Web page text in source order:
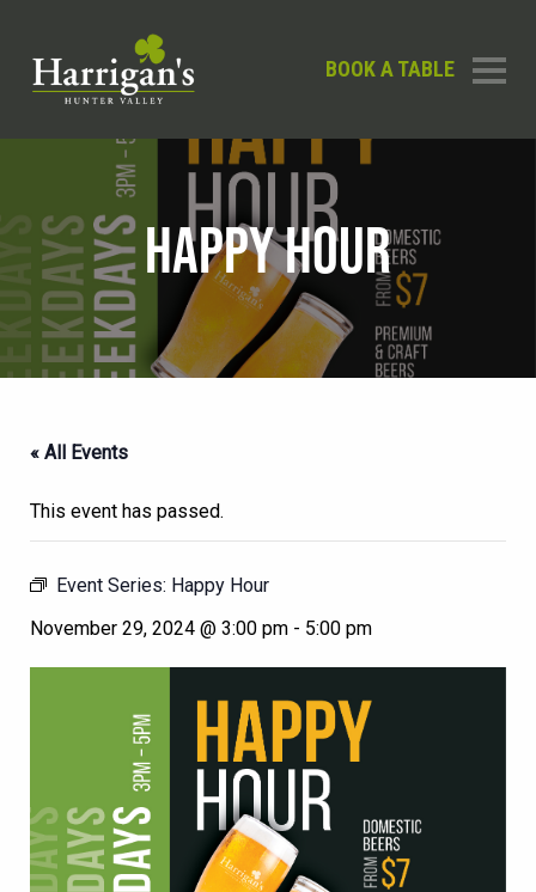
BOOK A TABLE
HAPPY HOUR
« All Events
This event has passed.
Event Series: Happy Hour
November 29, 2024 @ 3:00 pm - 5:00 pm